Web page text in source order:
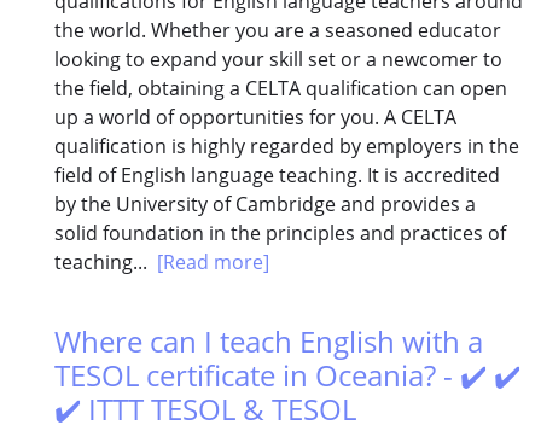
the world. Whether you are a seasoned educator
looking to expand your skill set or a newcomer to
the field, obtaining a CELTA qualification can open
up a world of opportunities for you. A CELTA
qualification is highly regarded by employers in the
field of English language teaching. It is accredited
by the University of Cambridge and provides a
solid foundation in the principles and practices of
teaching... [Read more]
Where can I teach English with a
TESOL certificate in Oceania? - ✔️ ✔️
✔️ ITTT TESOL & TESOL